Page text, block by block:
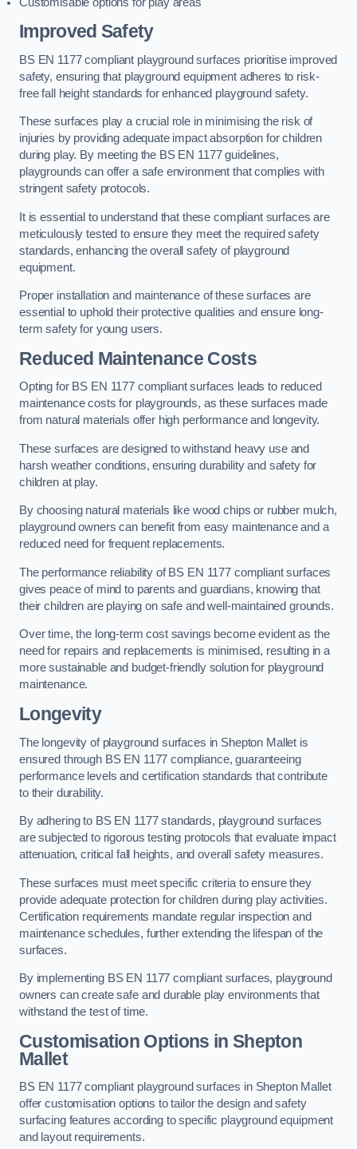
Improved Safety
BS EN 1177 compliant playground surfaces prioritise improved
safety, ensuring that playground equipment adheres to risk-
free fall height standards for enhanced playground safety.
These surfaces play a crucial role in minimising the risk of
injuries by providing adequate impact absorption for children
during play. By meeting the BS EN 1177 guidelines,
playgrounds can offer a safe environment that complies with
stringent safety protocols.
It is essential to understand that these compliant surfaces are
meticulously tested to ensure they meet the required safety
standards, enhancing the overall safety of playground
equipment.
Proper installation and maintenance of these surfaces are
essential to uphold their protective qualities and ensure long-
term safety for young users.
Reduced Maintenance Costs
Opting for BS EN 1177 compliant surfaces leads to reduced
maintenance costs for playgrounds, as these surfaces made
from natural materials offer high performance and longevity.
These surfaces are designed to withstand heavy use and
harsh weather conditions, ensuring durability and safety for
children at play.
By choosing natural materials like wood chips or rubber mulch,
playground owners can benefit from easy maintenance and a
reduced need for frequent replacements.
The performance reliability of BS EN 1177 compliant surfaces
gives peace of mind to parents and guardians, knowing that
their children are playing on safe and well-maintained grounds.
Over time, the long-term cost savings become evident as the
need for repairs and replacements is minimised, resulting in a
more sustainable and budget-friendly solution for playground
maintenance.
Longevity
The longevity of playground surfaces in Shepton Mallet is
ensured through BS EN 1177 compliance, guaranteeing
performance levels and certification standards that contribute
to their durability.
By adhering to BS EN 1177 standards, playground surfaces
are subjected to rigorous testing protocols that evaluate impact
attenuation, critical fall heights, and overall safety measures.
These surfaces must meet specific criteria to ensure they
provide adequate protection for children during play activities.
Certification requirements mandate regular inspection and
maintenance schedules, further extending the lifespan of the
surfaces.
By implementing BS EN 1177 compliant surfaces, playground
owners can create safe and durable play environments that
withstand the test of time.
Customisation Options in Shepton
Mallet
BS EN 1177 compliant playground surfaces in Shepton Mallet
offer customisation options to tailor the design and safety
surfacing features according to specific playground equipment
and layout requirements.